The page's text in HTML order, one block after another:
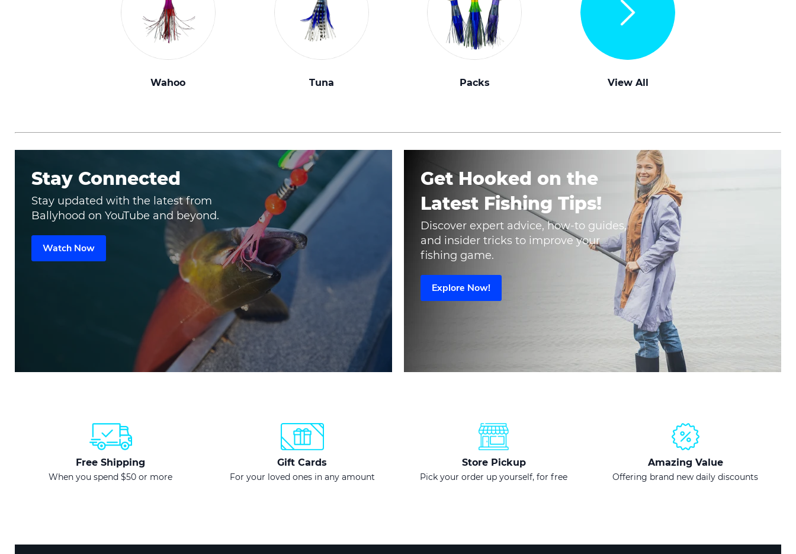
Wahoo Tuna Packs View All
Stay Connected
Stay updated with the latest from
Ballyhood on YouTube and beyond.
Watch Now
Get Hooked on the
Latest Fishing Tips!
Discover expert advice, how-to guides,
and insider tricks to improve your
fishing game.
Explore Now!
Free Shipping
When you spend $50 or more
Gift Cards
For your loved ones in any amount
Store Pickup
Pick your order up yourself, for free
Amazing Value
Offering brand new daily discounts